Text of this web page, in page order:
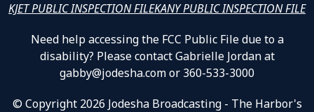
KJET PUBLIC INSPECTION FILEKANY PUBLIC INSPECTION FILE
Need help accessing the FCC Public File due to a
disability? Please contact Gabrielle Jordan at
gabby@jodesha.com or 360-533-3000
© Copyright 2026 Jodesha Broadcasting - The Harbor's